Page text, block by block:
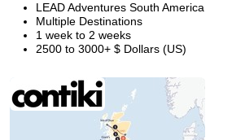
LEAD Adventures South America
Multiple Destinations
1 week to 2 weeks
2500 to 3000+ $ Dollars (US)